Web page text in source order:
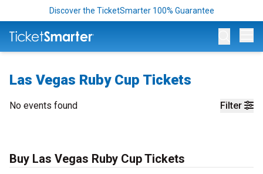
Discover the TicketSmarter 100% Guarantee
Las Vegas Ruby Cup Tickets
Filter
No events found
Buy Las Vegas Ruby Cup Tickets